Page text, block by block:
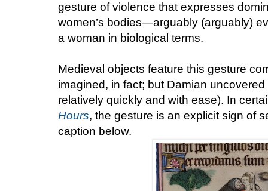
gesture of violence that expresses
women’s bodies—arguably (arguably)
a woman in biological terms.
Medieval objects feature this gesture
imagined, in fact; but Damian
relatively quickly and with ease). In
Hours, the gesture is an explicit sign of
caption below.